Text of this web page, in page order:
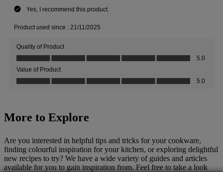
More to Explore
Are you interested in helpful tips and tricks for your cookware,
finding colourful inspiration for your kitchen, or exploring delightful
new recipes to try? We have a wide variety of guides and articles
available for you to gain inspiration from. Feel free to take a look